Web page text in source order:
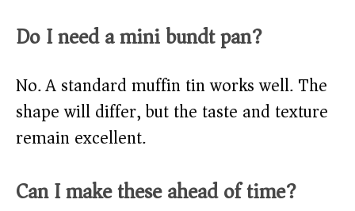
Do I need a mini bundt pan?
No. A standard muffin tin works well. The
shape will differ, but the taste and texture
remain excellent.
Can I make these ahead of time?